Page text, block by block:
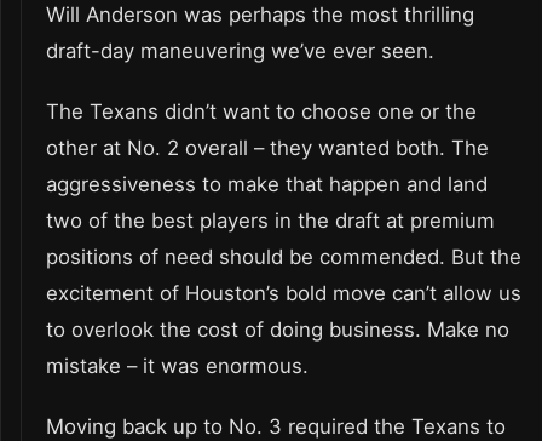
Will Anderson was perhaps the most thrilling
draft-day maneuvering we’ve ever seen.
The Texans didn’t want to choose one or the
other at No. 2 overall – they wanted both. The
aggressiveness to make that happen and land
two of the best players in the draft at premium
positions of need should be commended. But the
excitement of Houston’s bold move can’t allow us
to overlook the cost of doing business. Make no
mistake – it was enormous.
Moving back up to No. 3 required the Texans to